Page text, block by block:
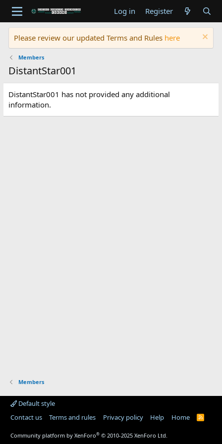
Log in Register
Please review our updated Terms and Rules here
Members
DistantStar001
DistantStar001 has not provided any additional
information.
Members
Default style
Contact us
Terms and rules Privacy policy Help Home
R
Community platform by XenForo® © 2010-2025 XenForo Ltd.